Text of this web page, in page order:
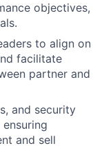
objectives,
to align on
facilitate
partner and
and security
and sell